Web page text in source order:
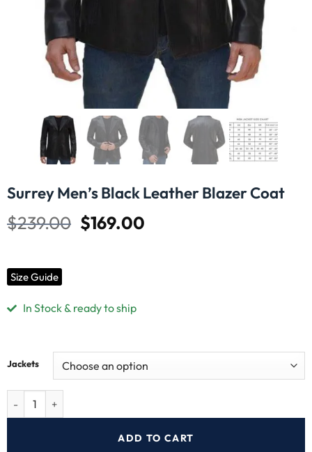
Surrey Men’s Black Leather Blazer Coat
$239.00 $169.00
Size Guide
In Stock & ready to ship
Jackets
ADD TO CART